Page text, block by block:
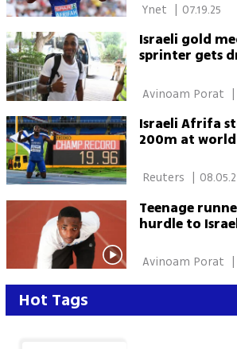
07.19.25
Israeli gold
sprinter gets
|
Israeli Afrifa
200m at
Teenage
hurdle to
Hot Tags